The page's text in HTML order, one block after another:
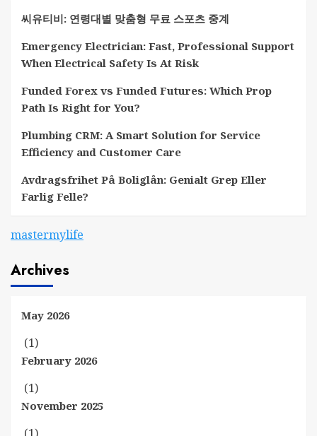
씨유티비: 연령대별 맞춤형 무료 스포츠 중계
Emergency Electrician: Fast, Professional Support
When Electrical Safety Is At Risk
Funded Forex vs Funded Futures: Which Prop
Path Is Right for You?
Plumbing CRM: A Smart Solution for Service
Efficiency and Customer Care
Avdragsfrihet På Boliglån: Genialt Grep Eller
Farlig Felle?
mastermylife
Archives
May 2026
(1)
February 2026
(1)
November 2025